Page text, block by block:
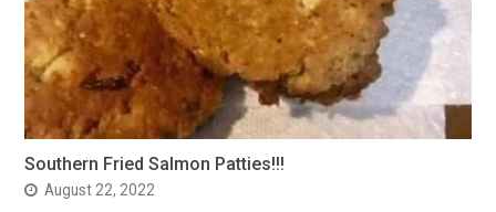
Southern Fried Salmon Patties!!!
August 22, 2022